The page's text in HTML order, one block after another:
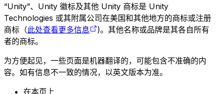
“Unity”、Unity 徽标及其他 Unity 商标是 Unity
Technologies 或其附属公司在美国和其他地方的商标或注册
商标（此处查看更多信息
)。其他名称或品牌是其各自所有
者的商标。
为方便起见，一些页面是机器翻译的，可能包含不准确的内
容。如有信息不一致的情况，以英文版本为准。
在本页上